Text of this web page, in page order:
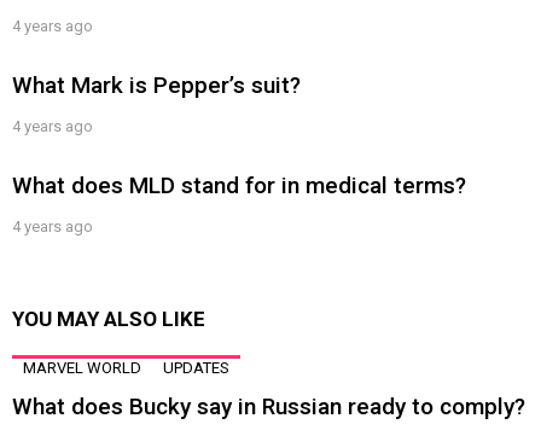
4 years ago
What Mark is Pepper’s suit?
4 years ago
What does MLD stand for in medical terms?
4 years ago
YOU MAY ALSO LIKE
MARVEL WORLD UPDATES
What does Bucky say in Russian ready to comply?